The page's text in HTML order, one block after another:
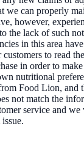
we can properly
however,
the lack of such
in this area
to read
in order to
nutritional
Food Lion, and
not match the
service and